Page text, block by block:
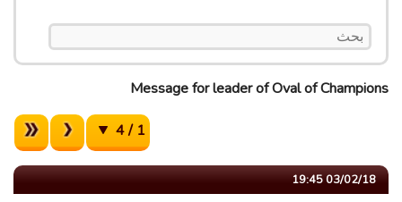
Message for leader of Oval of Champions
1 / 4
03/02/18 19:45